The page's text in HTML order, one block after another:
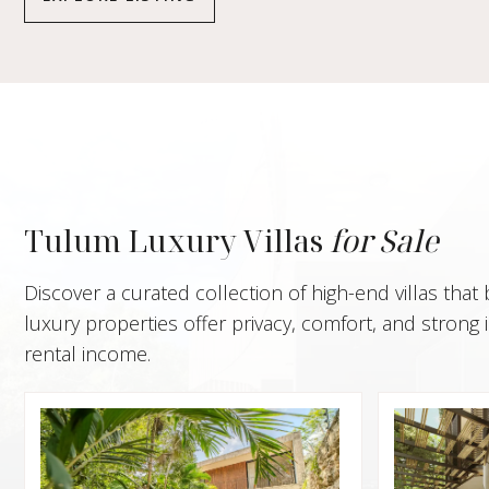
Tulum Luxury Villas for Sale
Discover a curated collection of high-end villas
luxury properties offer privacy, comfort, and
rental income.